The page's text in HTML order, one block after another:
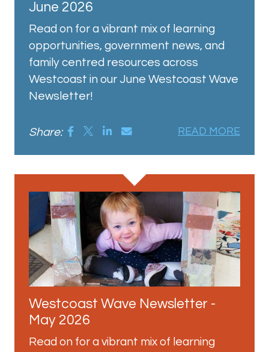
June 2026
Read on for a vibrant mix of learning
opportunities, government news, and
family centred resources across
Westcoast in our June Westcoast Wave
Newsletter!
Share: READ MORE
Westcoast Wave Newsletter -
May 2026
Read on for a vibrant mix of learning